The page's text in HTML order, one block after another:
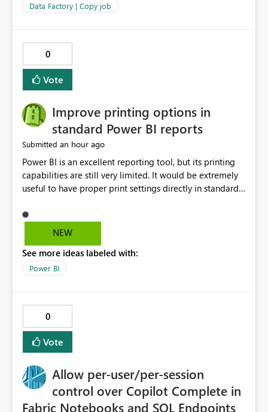
Data Factory | Copy job
0
Vote
Improve printing options in
standard Power BI reports
Submitted an hour ago
Power BI is an excellent reporting tool, but its printing
capabilities are still very limited. It would be extremely
useful to have proper print settings directly in standard
scaling, print preview, and better management of visuals
across multiple pages. Users should be able to produce
having to recreate it as a Paginated Report. Thank You.
Giulia
NEW
See more ideas labeled with:
Power BI
0
Vote
Allow per-user/per-session
control over Copilot Complete in
Fabric Notebooks and SQL Endpoints